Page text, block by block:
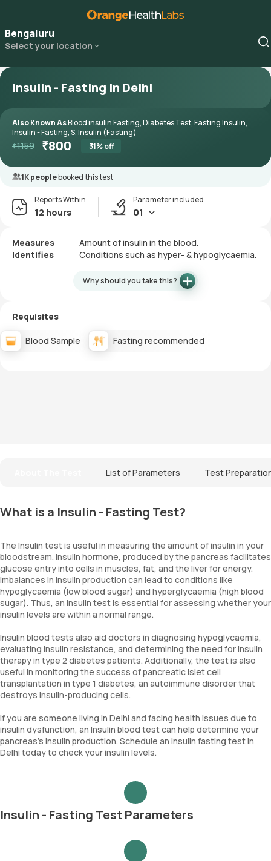
Bengaluru
Select your location
Insulin - Fasting in Delhi
Also Known AsBlood insulin Fasting, Diabetes Test, Fasting Insulin,
Insulin - Fasting, S. Insulin (Fasting)
₹1159 ₹800 31% off
1K peoplebooked this test
Reports Within
12 hours
Parameter included
01
Measures
Amount of insulin in the blood.
Identifies
Conditions such as hyper- & hypoglycaemia.
Why should you take this?
Requisites
Blood Sample Fasting recommended
List of Parameters Test
What is a Insulin - Fasting Test?
The Insulin test is useful in measuring the amount of insulin in your
bloodstream. Insulin hormone, produced by the pancreas facilitates
glucose entry into cells in muscles, fat, and the liver for energy.
Imbalances in insulin production can lead to conditions like
hypoglycaemia (low blood sugar) and hyperglycaemia (high blood
sugar). Thus, an insulin test is essential for assessing whether your
insulin levels are within a normal range.
Insulin blood tests also aid doctors in diagnosing hypoglycaemia,
evaluating insulin resistance, and determining the need for insulin
therapy in type 2 diabetes patients. Additionally, the test is also
useful in monitoring the success of pancreatic islet cell
transplantation in type 1 diabetes, an autoimmune disorder that
destroys insulin-producing cells.
If you are someone living in Delhi and facing health issues due to
insulin dysfunction, an Insulin blood test can help determine your
pancreas's insulin production. Schedule an insulin fasting test in
Delhi today to check your insulin levels.
Insulin - Fasting Test Parameters